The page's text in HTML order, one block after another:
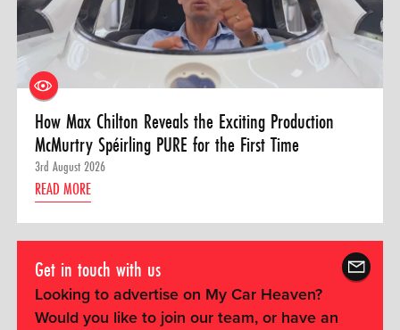
How Max Chilton Reveals the Exciting Production
McMurtry Spéirling PURE for the First Time
3rd August 2026
READ MORE
Get in touch with us
Looking to advertise on My Car Heaven?
Would you like to join our team, or have an